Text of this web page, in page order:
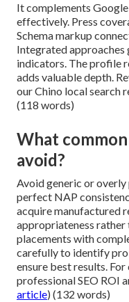
It complements
effectively. Press
Schema markup
Integrated
indicators. The profile
adds valuable depth.
our Chino local search
(118 words)
What
avoid?
Avoid generic or
perfect NAP
acquire manufactured
appropriateness
placements with
carefully to identify
ensure best results.
professional SEO ROI
article) (132 words)